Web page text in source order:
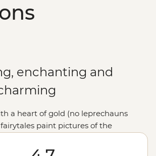
enchanting and
a heart of gold (no leprechauns
paint pictures of the
pint downed marks the end of
you’re never far from a fiddle and a